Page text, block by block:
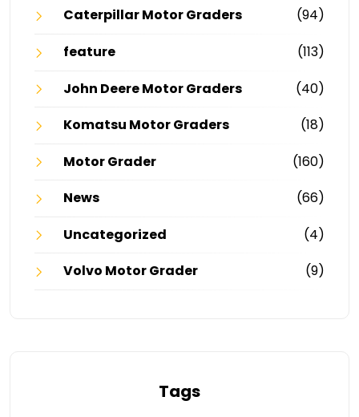
Caterpillar Motor Graders
(94)
feature
(113)
John Deere Motor Graders
(40)
Komatsu Motor Graders
(18)
Motor Grader
(160)
News
(66)
Uncategorized
(4)
Volvo Motor Grader
(9)
Tags